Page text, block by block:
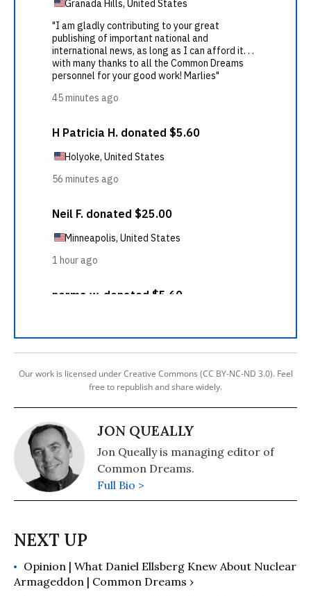
Our work is licensed under Creative Commons (CC BY-NC-ND 3.0). Feel
free to republish and share widely.
JON QUEALLY
Jon Queally is managing editor of
Common Dreams.
Full Bio >
Opinion | What Daniel Ellsberg Knew About Nuclear
Armageddon | Common Dreams ›